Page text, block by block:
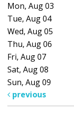
Mon, Aug 03
Tue, Aug 04
Wed, Aug 05
Thu, Aug 06
Fri, Aug 07
Sat, Aug 08
Sun, Aug 09
previous